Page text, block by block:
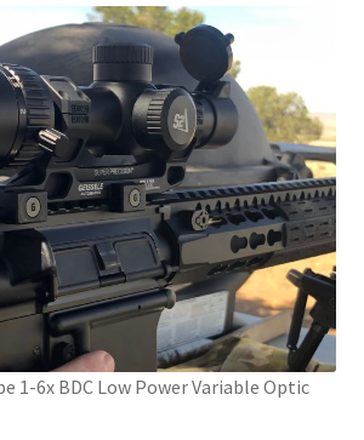
1-6x BDC Low Power Variable Optic